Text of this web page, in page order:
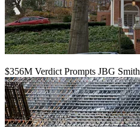
$356M Verdict Prompts JBG